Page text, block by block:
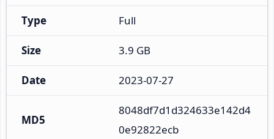
Type Full
Size 3.9 GB
Date 2023-07-27
MD5
8048df7d1d324633e142d4
0e92822ecb